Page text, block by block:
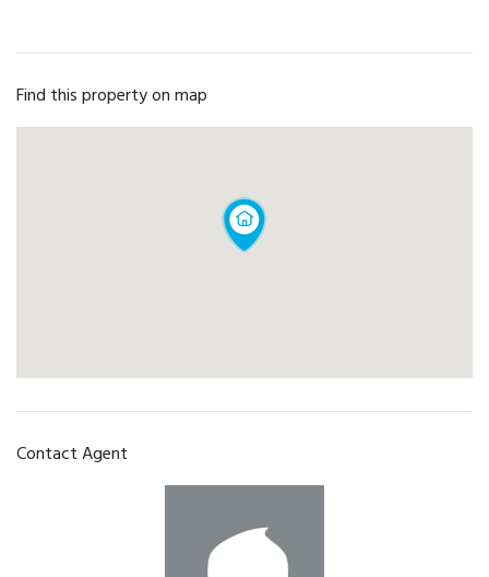
Find this property on map
Contact Agent